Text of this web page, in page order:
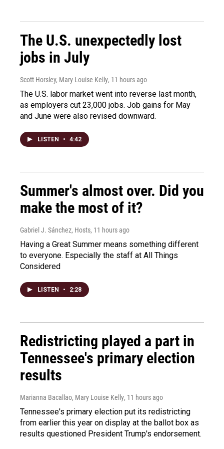
The U.S. unexpectedly lost
jobs in July
Scott Horsley, Mary Louise Kelly, 11 hours ago
The U.S. labor market went into reverse last month,
as employers cut 23,000 jobs. Job gains for May
and June were also revised downward.
LISTEN • 4:42
Summer's almost over. Did you
make the most of it?
Gabriel J. Sánchez, Hosts, 11 hours ago
Having a Great Summer means something different
to everyone. Especially the staff at All Things
Considered
LISTEN • 2:28
Redistricting played a part in
Tennessee's primary election
results
Marianna Bacallao, Mary Louise Kelly, 11 hours ago
Tennessee's primary election put its redistricting
from earlier this year on display at the ballot box as
results questioned President Trump's endorsement.